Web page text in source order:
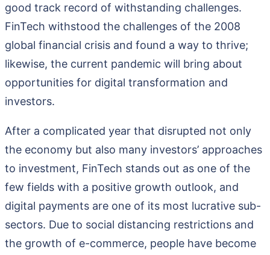
good track record of withstanding challenges.
FinTech withstood the challenges of the 2008
global financial crisis and found a way to thrive;
likewise, the current pandemic will bring about
opportunities for digital transformation and
investors.
After a complicated year that disrupted not only
the economy but also many investors’ approaches
to investment, FinTech stands out as one of the
few fields with a positive growth outlook, and
digital payments are one of its most lucrative sub-
sectors. Due to social distancing restrictions and
the growth of e-commerce, people have become